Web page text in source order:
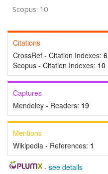
Scopus: 10
Citations
CrossRef - Citation Indexes: 6
Scopus - Citation Indexes: 10
Captures
Mendeley - Readers: 19
Mentions
Wikipedia - References: 1
- see details